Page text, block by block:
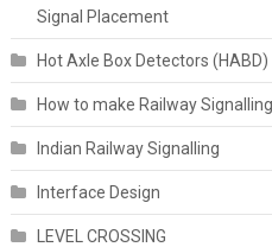
Signal Placement
Hot Axle Box Detectors (HABD)
How to make Railway
Indian Railway Signalling
Interface Design
LEVEL CROSSING